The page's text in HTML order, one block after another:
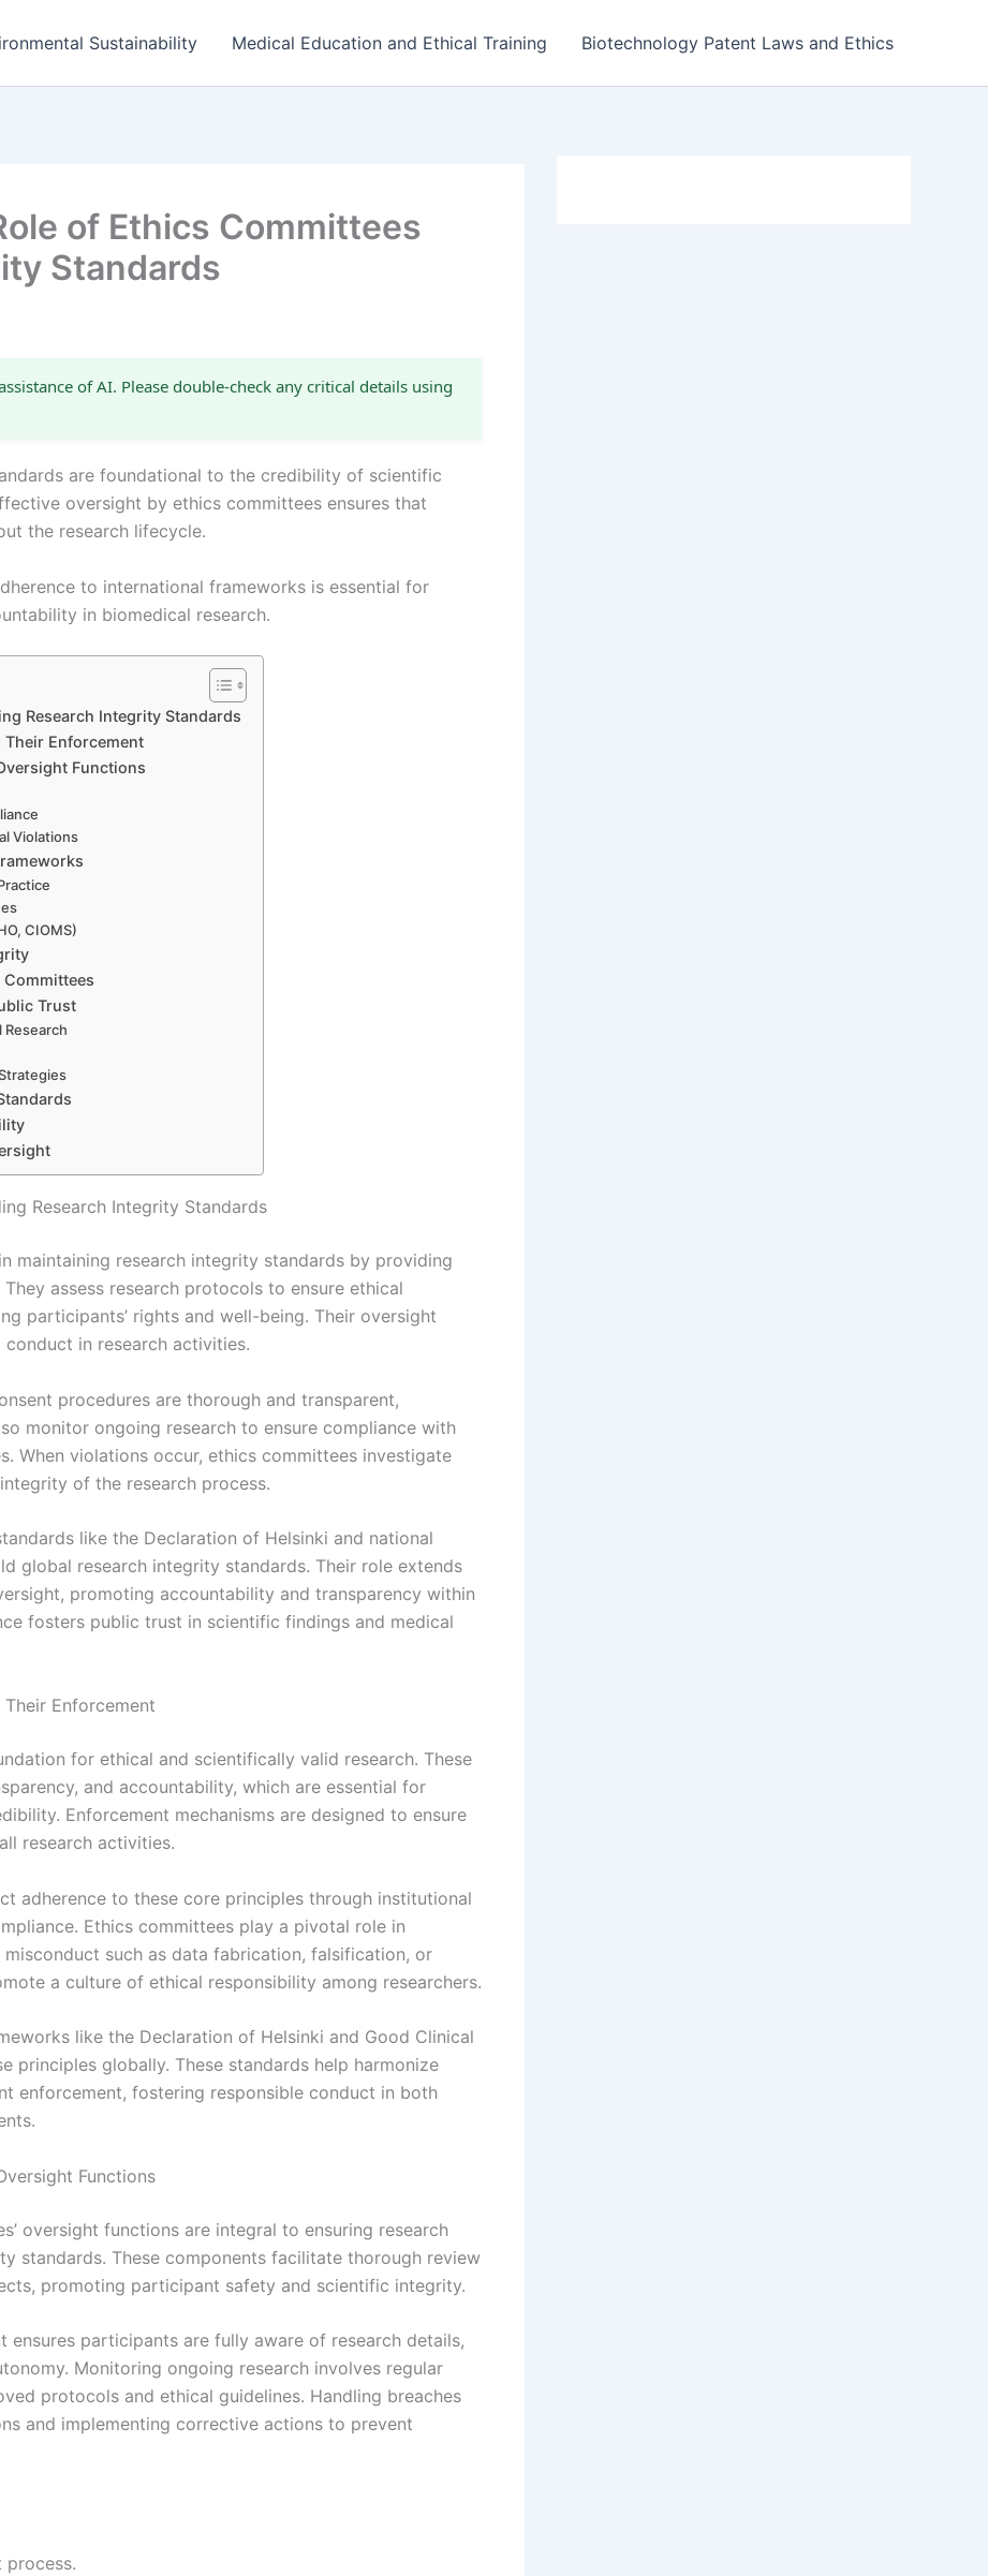
Sustainability Medical Education and Ethical Training Biotechnology Patent Laws and Ethics
of Ethics Committees
Standards
of AI. Please double-check any critical details using
are foundational to the credibility of scientific
oversight by ethics committees ensures that
the research lifecycle.
to international frameworks is essential for
in biomedical research.
Research Integrity Standards
Enforcement
Functions
Violations
CIOMS)
Trust
Research
Research Integrity Standards
maintaining research integrity standards by providing
assess research protocols to ensure ethical
participants’ rights and well-being. Their oversight
in research activities.
procedures are thorough and transparent,
monitor ongoing research to ensure compliance with
When violations occur, ethics committees investigate
of the research process.
like the Declaration of Helsinki and national
global research integrity standards. Their role extends
promoting accountability and transparency within
fosters public trust in scientific findings and medical
Enforcement
for ethical and scientifically valid research. These
and accountability, which are essential for
Enforcement mechanisms are designed to ensure
research activities.
adherence to these core principles through institutional
Ethics committees play a pivotal role in
such as data fabrication, falsification, or
a culture of ethical responsibility among researchers.
like the Declaration of Helsinki and Good Clinical
principles globally. These standards help harmonize
enforcement, fostering responsible conduct in both
Functions
oversight functions are integral to ensuring research
standards. These components facilitate thorough review
promoting participant safety and scientific integrity.
participants are fully aware of research details,
Monitoring ongoing research involves regular
protocols and ethical guidelines. Handling breaches
and implementing corrective actions to prevent